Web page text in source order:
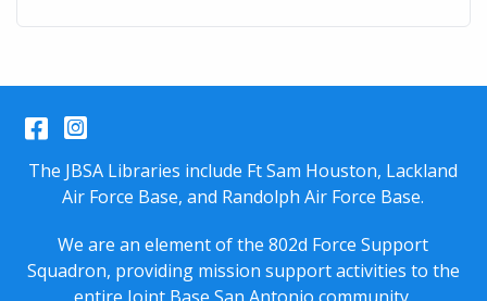
Facebook
Instagram
The JBSA Libraries include Ft Sam Houston, Lackland
Air Force Base, and Randolph Air Force Base.
We are an element of the 802d Force Support
Squadron, providing mission support activities to the